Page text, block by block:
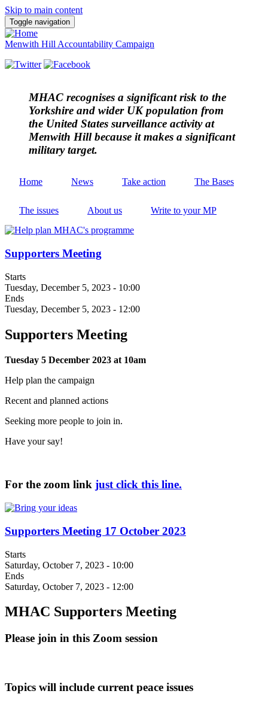
Skip to main content
Toggle navigation
Menwith Hill Accountability Campaign
MHAC recognises a significant risk to the
Yorkshire and wider UK population from
the United States surveillance activity at
Menwith Hill because it makes a significant
military target.
Home News Take action The Bases
The issues About us Write to your MP
Supporters Meeting
Starts
Tuesday, December 5, 2023 - 10:00
Ends
Tuesday, December 5, 2023 - 12:00
Supporters Meeting
Tuesday 5 December 2023 at 10am
Help plan the campaign
Recent and planned actions
Seeking more people to join in.
Have your say!
For the zoom link just click this line.
Supporters Meeting 17 October 2023
Starts
Saturday, October 7, 2023 - 10:00
Ends
Saturday, October 7, 2023 - 12:00
MHAC Supporters Meeting
Please join in this Zoom session
Topics will include current peace issues